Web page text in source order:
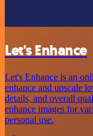
Let's Enhance
Let's Enhance is an
enhance and upscale
details, and overall
enhance images for
personal use.